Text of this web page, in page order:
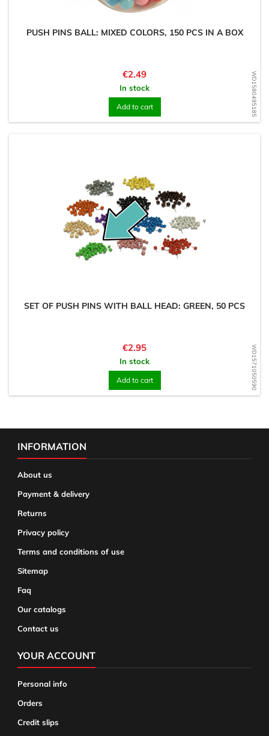
WD1580495185
PUSH PINS BALL: MIXED COLORS, 150 PCS IN A BOX
Price
€2.49
In stock
Add to cart
WD1571050590
SET OF PUSH PINS WITH BALL HEAD: GREEN, 50 PCS
Price
€2.95
In stock
Add to cart
INFORMATION
About us
Payment & delivery
Returns
Privacy policy
Terms and conditions of use
Sitemap
Faq
Our catalogs
Contact us
YOUR ACCOUNT
Personal info
Orders
Credit slips